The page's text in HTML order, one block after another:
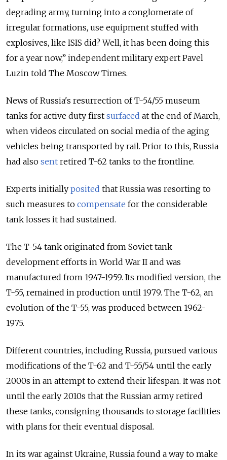
degrading army, turning into a conglomerate of
irregular formations, use equipment stuffed with
explosives, like ISIS did? Well, it has been doing this
for a year now,” independent military expert Pavel
Luzin told The Moscow Times.
News of Russia's resurrection of T-54/55 museum
tanks for active duty first surfaced at the end of March,
when videos circulated on social media of the aging
vehicles being transported by rail. Prior to this, Russia
had also sent retired T-62 tanks to the frontline.
Experts initially posited that Russia was resorting to
such measures to compensate for the considerable
tank losses it had sustained.
The T-54 tank originated from Soviet tank
development efforts in World War II and was
manufactured from 1947-1959. Its modified version, the
T-55, remained in production until 1979. The T-62, an
evolution of the T-55, was produced between 1962-
1975.
Different countries, including Russia, pursued various
modifications of the T-62 and T-55/54 until the early
2000s in an attempt to extend their lifespan. It was not
until the early 2010s that the Russian army retired
these tanks, consigning thousands to storage facilities
with plans for their eventual disposal.
In its war against Ukraine, Russia found a way to make